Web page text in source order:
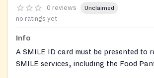
0 reviews Unclaimed
no ratings yet
Info
A SMILE ID card must be presented to
SMILE services, including the Food